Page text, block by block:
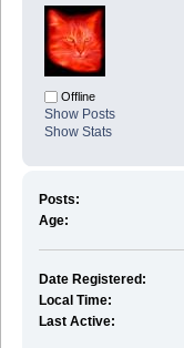
Offline
Show Posts
Show Stats
Posts:
Age:
Date Registered:
Local Time:
Last Active: